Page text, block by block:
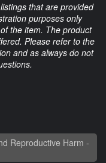
that are provided
purposes only
the item. The product
Please refer to the
and as always do not
Reproductive Harm -